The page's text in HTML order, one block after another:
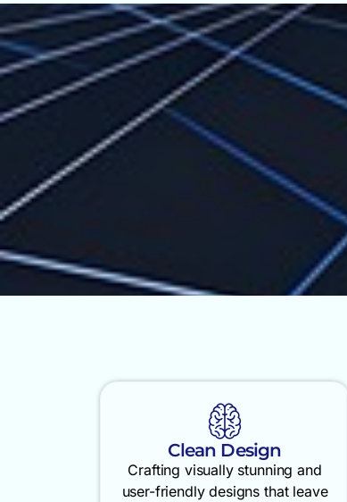
Clean Design
Crafting visually stunning and
user-friendly designs that leave